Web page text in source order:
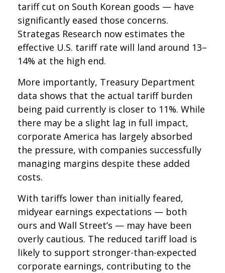
tariff cut on South Korean goods — have
significantly eased those concerns.
Strategas Research now estimates the
effective U.S. tariff rate will land around 13–
14% at the high end.
More importantly, Treasury Department
data shows that the actual tariff burden
being paid currently is closer to 11%. While
there may be a slight lag in full impact,
corporate America has largely absorbed
the pressure, with companies successfully
managing margins despite these added
costs.
With tariffs lower than initially feared,
midyear earnings expectations — both
ours and Wall Street’s — may have been
overly cautious. The reduced tariff load is
likely to support stronger-than-expected
corporate earnings, contributing to the